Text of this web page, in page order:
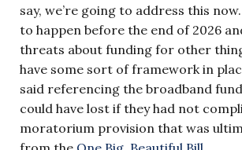
say, we’re going to address this
to happen before the end of 2026
threats about funding for other
have some sort of framework in
said referencing the broadband
could have lost if they had not
moratorium provision that was